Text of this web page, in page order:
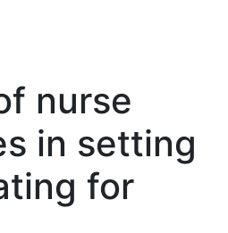
nurse
in setting
for